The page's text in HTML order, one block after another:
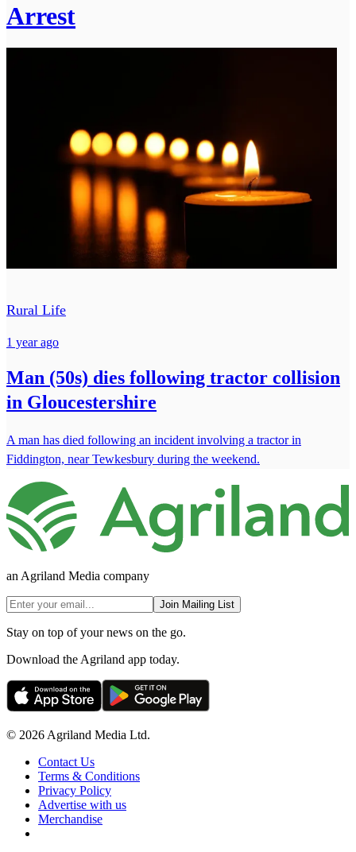
Arrest
Rural Life
1 year ago
Man (50s) dies following tractor collision
in Gloucestershire
A man has died following an incident involving a tractor in
Fiddington, near Tewkesbury during the weekend.
an Agriland Media company
Join Mailing List
Stay on top of your news on the go.
Download the Agriland app today.
© 2026 Agriland Media Ltd.
Contact Us
Terms & Conditions
Privacy Policy
Advertise with us
Merchandise